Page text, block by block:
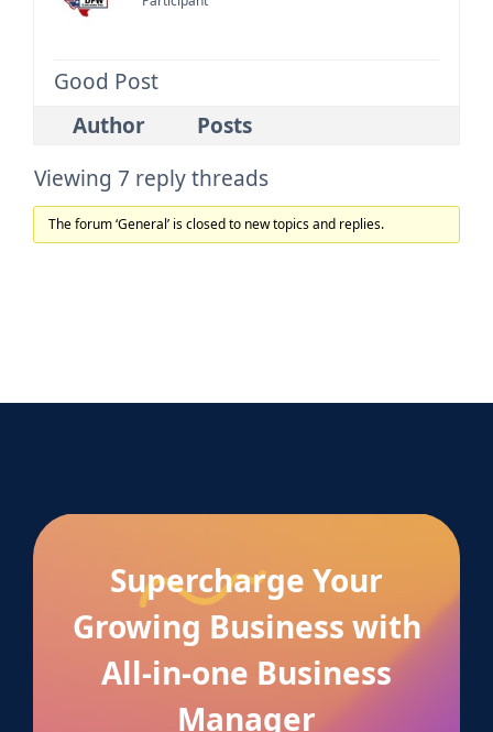
Good Post
Author
Posts
Viewing 7 reply threads
The forum ‘General’ is closed to new topics and replies.
Supercharge Your
Growing Business with
All-in-one Business
Manager